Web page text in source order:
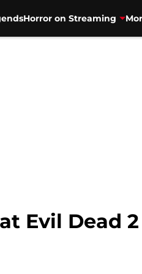
Horror on Streaming
Evil Dead 2